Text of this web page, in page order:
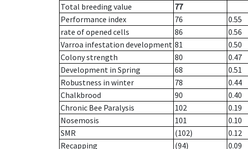
Total breeding value
77
Performance index
76
0.55
rate of opened cells
86
0.56
Varroa infestation development 81
0.50
Colony strength
80
0.47
Development in Spring
68
0.51
Robustness in winter
78
0.44
Chalkbrood
90
0.40
Chronic Bee Paralysis
102
0.19
Nosemosis
101
0.10
SMR
(102)
0.12
Recapping
(94)
0.09